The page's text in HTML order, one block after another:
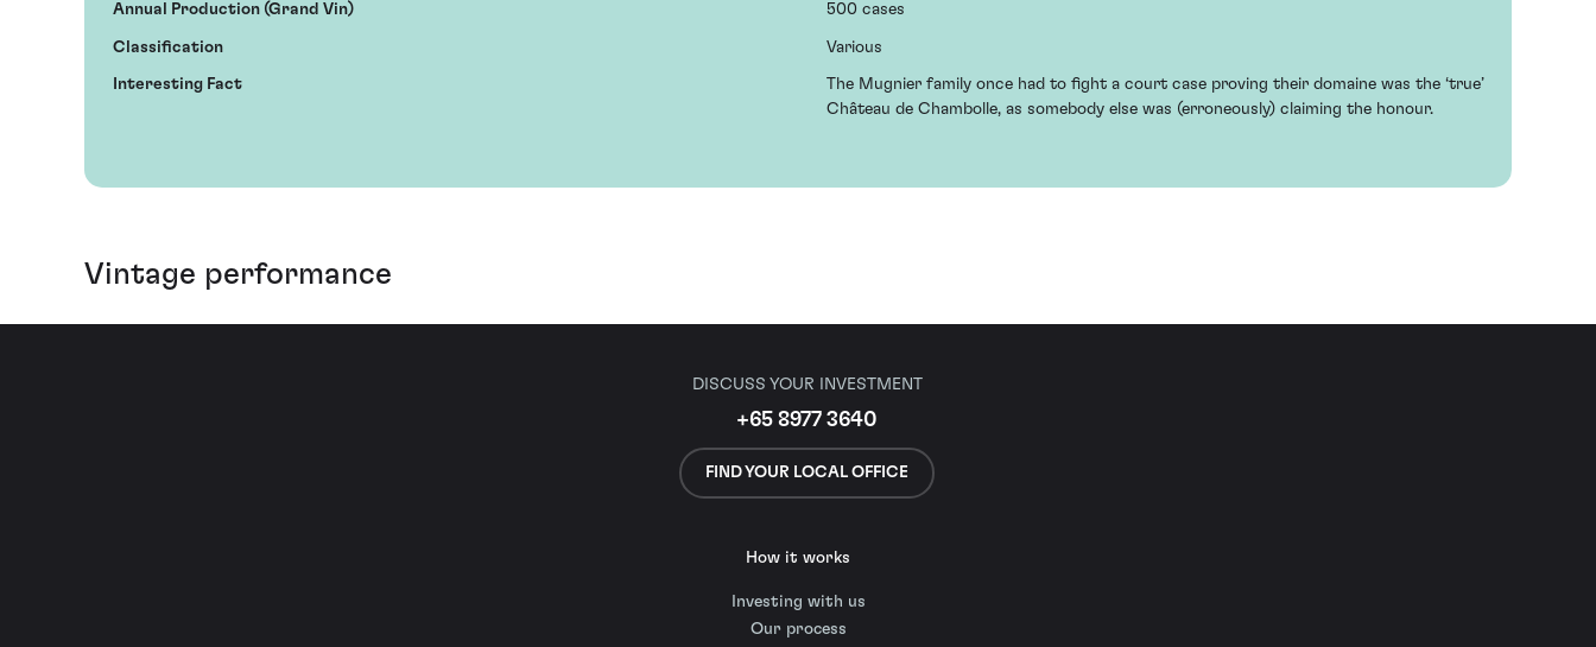
Annual Production (Grand Vin) 500 cases
Classification Various
Interesting Fact
The Mugnier family once had to fight a court case proving their domaine was the ‘true’
Château de Chambolle, as somebody else was (erroneously) claiming the honour.
Vintage performance
DISCUSS YOUR INVESTMENT
+65 8977 3640
FIND YOUR LOCAL OFFICE
How it works
Investing with us
Our process